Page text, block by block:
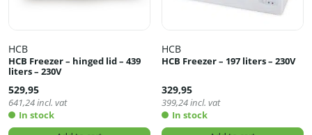
HCB
HCB Freezer – hinged lid – 439
liters – 230V
529,95
641,24incl. vat
In stock
HCB
HCB Freezer – 197 liters – 230V
329,95
399,24incl. vat
In stock